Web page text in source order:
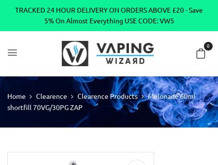
TRACKED 24 HOUR DELIVERY ON ORDERS ABOVE £20 - Save
5% On Almost Everything USE CODE: VW5
0
Home Clearence Clearence Products
Melonade 60ml
shortfill 70VG/30PG ZAP